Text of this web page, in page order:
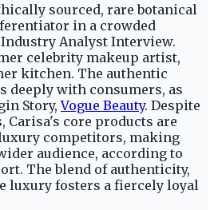
sourced, rare botanical
in a crowded
Analyst Interview.
celebrity makeup artist,
kitchen. The authentic
deeply with consumers, as
Story,Vogue Beauty. Despite
core products are
competitors, making
audience, according to
The blend of authenticity,
luxury fosters a fiercely loyal